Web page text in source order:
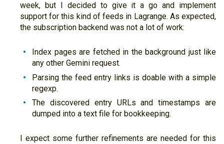
week, but I decided to give it a go and implement
support for this kind of feeds in Lagrange. As expected,
the subscription backend was not a lot of work:
Index pages are fetched in the background just like
any other Gemini request.
Parsing the feed entry links is doable with a simple
regexp.
The discovered entry URLs and timestamps are
dumped into a text file for bookkeeping.
I expect some further refinements are needed for this